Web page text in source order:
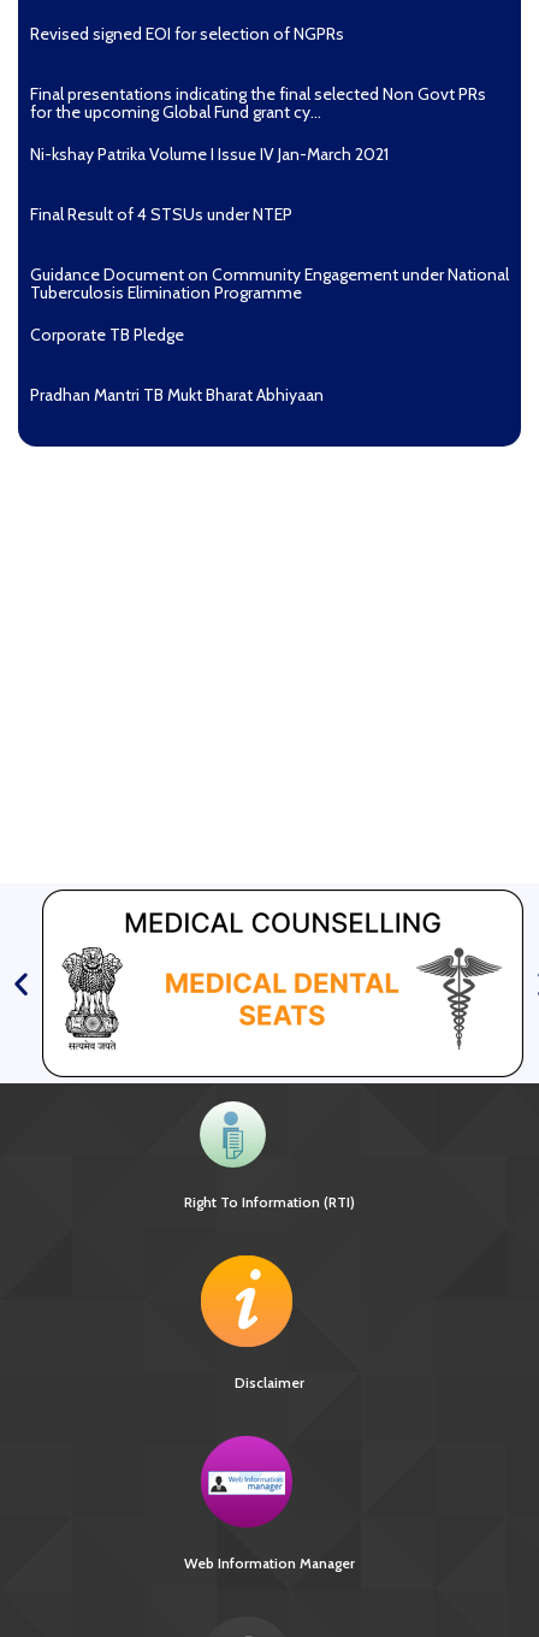
Revised signed EOI for selection of NGPRs
Final presentations indicating the final selected Non Govt PRs
for the upcoming Global Fund grant cy...
Ni-kshay Patrika Volume I Issue IV Jan-March 2021
Final Result of 4 STSUs under NTEP
Guidance Document on Community Engagement under National
Tuberculosis Elimination Programme
Corporate TB Pledge
Pradhan Mantri TB Mukt Bharat Abhiyaan
Right To Information (RTI)
Disclaimer
Web Information Manager